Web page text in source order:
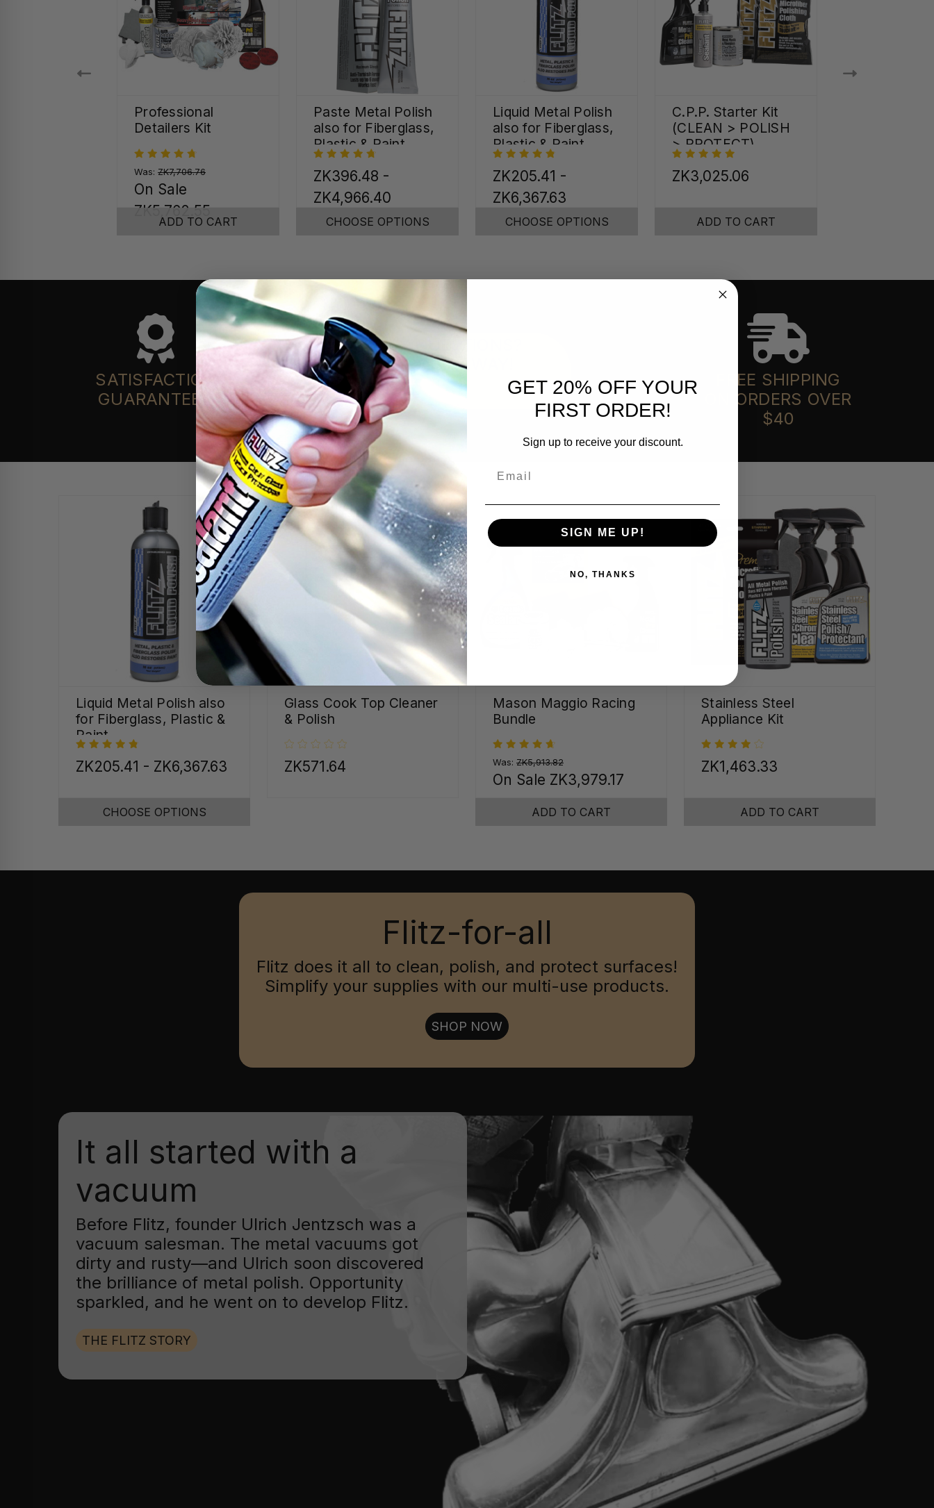
Professional
Detailers Kit
Was: ZK7,706.76
On Sale
ZK5,762.55
ADD TO CART
Paste Metal Polish
also for Fiberglass,
Plastic & Paint
ZK396.48 -
ZK4,966.40
CHOOSE OPTIONS
Liquid Metal Polish
also for Fiberglass,
Plastic & Paint
ZK205.41 -
ZK6,367.63
CHOOSE OPTIONS
C.P.P. Starter Kit
(CLEAN > POLISH
> PROTECT)
ZK3,025.06
ADD TO CART
SATISFACTION
GUARANTEED
ASK AWAY!
FREE SHIPPING
ON ORDERS OVER
$40
Liquid Metal Polish also
for Fiberglass, Plastic &
Paint
ZK205.41 - ZK6,367.63
CHOOSE OPTIONS
Glass Cook Top Cleaner
& Polish
ZK571.64
Mason Maggio Racing
Bundle
Was: ZK5,913.82
On Sale ZK3,979.17
ADD TO CART
Stainless Steel
Appliance Kit
ZK1,463.33
ADD TO CART
Flitz-for-all
Flitz does it all to clean, polish, and protect surfaces!
Simplify your supplies with our multi-use products.
SHOP NOW
It all started with a
vacuum
Before Flitz, founder Ulrich Jentzsch was a
vacuum salesman. The metal vacuums got
dirty and rusty—and Ulrich soon discovered
the brilliance of metal polish. Opportunity
sparkled, and he went on to develop Flitz.
THE FLITZ STORY
GET 20% OFF YOUR
FIRST ORDER!
Sign up to receive your discount.
SIGN ME UP!
NO, THANKS